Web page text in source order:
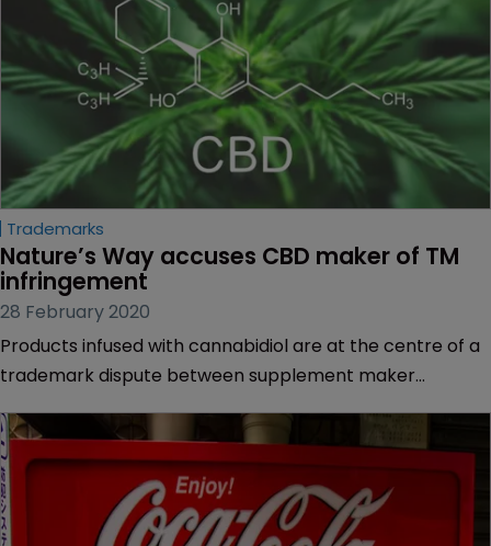
Trademarks
Nature’s Way accuses CBD maker of TM
infringement
28 February 2020
Products infused with cannabidiol are at the centre of a
trademark dispute between supplement maker
Botanicals.